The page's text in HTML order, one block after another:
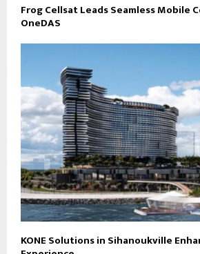
Frog Cellsat Leads Seamless Mobile
OneDAS
KONE Solutions in Sihanoukville